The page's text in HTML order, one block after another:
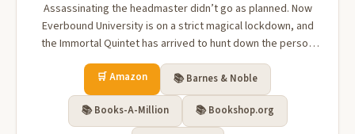
Assassinating the headmaster didn’t go as planned. Now
Everbound University is on a strict magical lockdown, and
the Immortal Quintet has arrived to hunt down the person
who killed their mage—which, ironically, isn’t me.I’m also
looking for the true culprit so I can find Kenzie.Meanwhile,
the four g...
🛒 Amazon 📚 Barnes & Noble
📚 Books-A-Million 📚 Bookshop.org